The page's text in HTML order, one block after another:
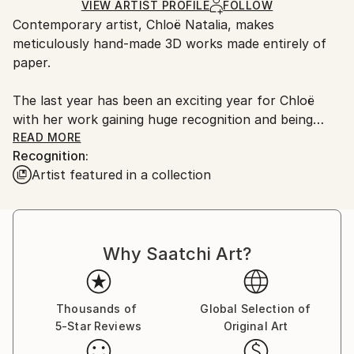
Paper
Authenticity:
Certificate is Included
Packaging:
for packaging and adhering to Saatchi Art’s
packaging guidelines.
Ships From:
Spain.
Shipments from Spain may experience delays due to
country's regulations for exporting valuable
artworks.
VIEW ARTIST PROFILE FOLLOW
Contemporary artist, Chloë Natalia, makes
meticulously hand-made 3D works made entirely of
paper.
The last year has been an exciting year for Chloë
with her work gaining huge recognition and being
included in the exhibition ‘Wisdom & Nature’ held at
Christie’s in both London and New York.
She also currently has work as part of the 'Voice's in
Hirst, Harland Miller & Marc Quinn. This exhibition will
be on until the end of the year at Kerridge's, The
Corinthia, London.
A self-taught artist, Chloë uses a plethora of
READ MORE
Recognition:
Artist featured in a collection
Why Saatchi Art?
Thousands of
5-Star Reviews
Global Selection of
Original Art